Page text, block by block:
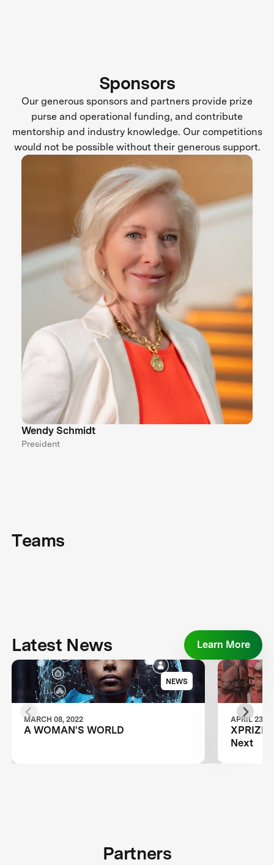
Sponsors
Our generous sponsors and partners provide prize
purse and operational funding, and contribute
mentorship and industry knowledge. Our competitions
would not be possible without their generous support.
Wendy Schmidt
President
Teams
Latest News Learn More
NEWS
MARCH 08, 2022
A WOMAN'S WORLD
APRIL 23,
XPRIZE
Next
Partners